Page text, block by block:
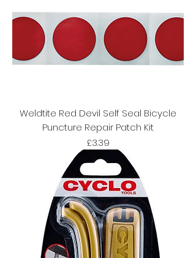
Weldtite Red Devil Self Seal Bicycle
Puncture Repair Patch Kit
Price
£3.39